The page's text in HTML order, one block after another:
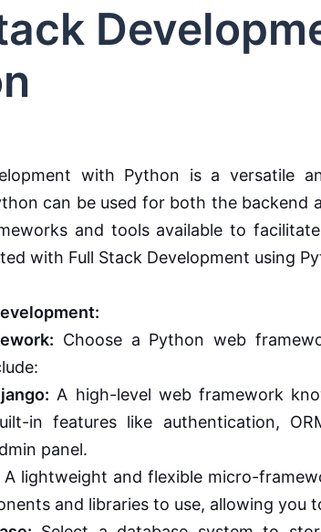
with Python is a versatile
can be used for both the backend
and tools available to
with Full Stack Development using
Choose a Python web
A high-level web framework
in features like authentication,
panel.
A lightweight and flexible micro-
and libraries to use, allowing you